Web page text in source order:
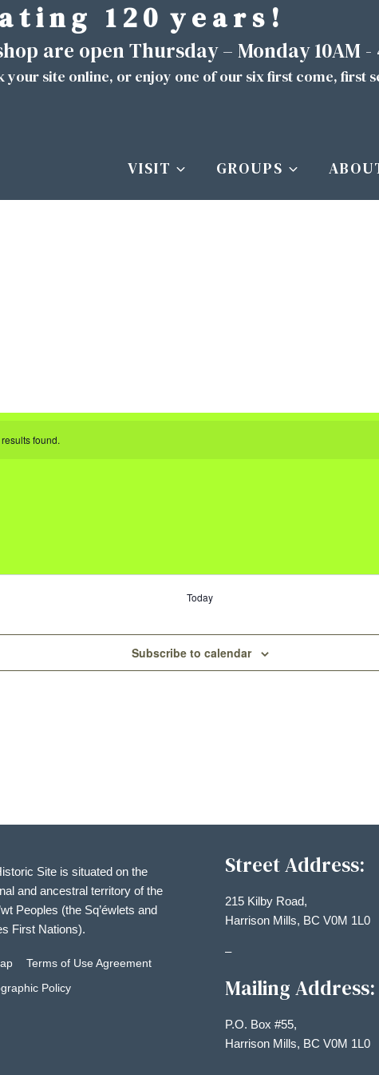
t i n g 1 2 0 y e a r s !
are open Thursday – Monday 10AM -
your site online, or enjoy one of our six first come, first
VISIT GROUPS
found.
Today
Subscribe to calendar
Site is situated on the
and ancestral territory of the
Peoples (the Sq’éwlets and
First Nations).
Terms of Use Agreement
Policy
Street Address:
215 Kilby Road,
Harrison Mills, BC V0M 1L0
–
Mailing Address:
P.O. Box #55,
Harrison Mills, BC V0M 1L0